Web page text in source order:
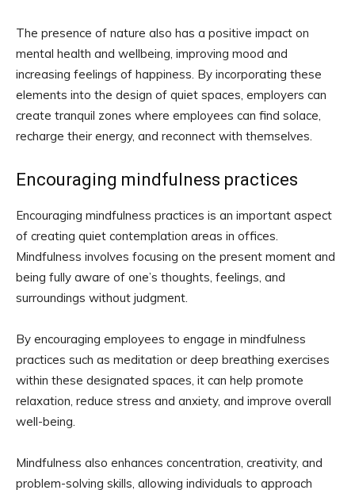
The presence of nature also has a positive impact on
mental health and wellbeing, improving mood and
increasing feelings of happiness. By incorporating these
elements into the design of quiet spaces, employers can
create tranquil zones where employees can find solace,
recharge their energy, and reconnect with themselves.
Encouraging mindfulness practices
Encouraging mindfulness practices is an important aspect
of creating quiet contemplation areas in offices.
Mindfulness involves focusing on the present moment and
being fully aware of one’s thoughts, feelings, and
surroundings without judgment.
By encouraging employees to engage in mindfulness
practices such as meditation or deep breathing exercises
within these designated spaces, it can help promote
relaxation, reduce stress and anxiety, and improve overall
well-being.
Mindfulness also enhances concentration, creativity, and
problem-solving skills, allowing individuals to approach